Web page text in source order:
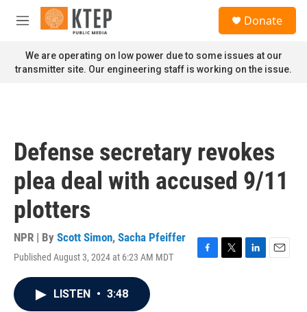
Skip to main content
M
n
u
Donate
We are operating on low power due to some issues at our
transmitter site. Our engineering staff is working on the issue.
Defense secretary revokes
plea deal with accused 9/11
plotters
NPR | By Scott Simon, Sacha Pfeiffer
Published August 3, 2024 at 6:23 AM MDT
F
T
L
E
LISTEN • 3:48